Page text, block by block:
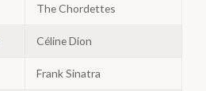
The Chordettes
Céline Dion
Frank Sinatra